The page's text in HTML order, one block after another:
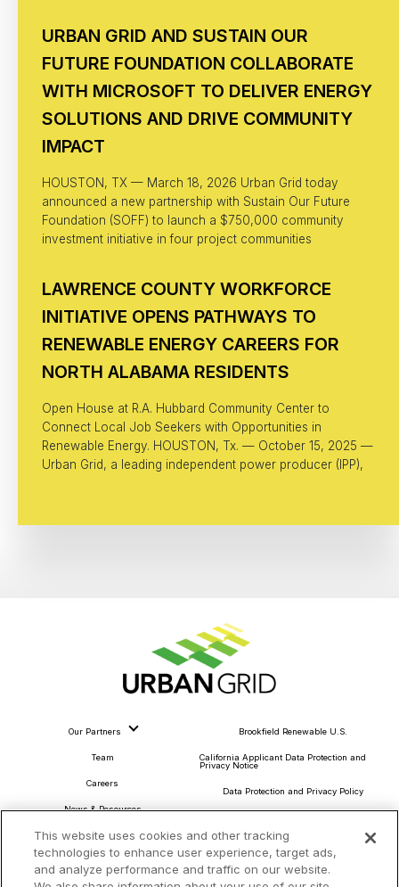
URBAN GRID AND SUSTAIN OUR
FUTURE FOUNDATION COLLABORATE
WITH MICROSOFT TO DELIVER ENERGY
SOLUTIONS AND DRIVE COMMUNITY
IMPACT
HOUSTON, TX — March 18, 2026 Urban Grid today
announced a new partnership with Sustain Our Future
Foundation (SOFF) to launch a $750,000 community
investment initiative in four project communities
LAWRENCE COUNTY WORKFORCE
INITIATIVE OPENS PATHWAYS TO
RENEWABLE ENERGY CAREERS FOR
NORTH ALABAMA RESIDENTS
Open House at R.A. Hubbard Community Center to
Connect Local Job Seekers with Opportunities in
Renewable Energy. HOUSTON, Tx. — October 15, 2025 —
Urban Grid, a leading independent power producer (IPP),
Our Partners
Team
Careers
News & Resources
Community Commitment
Procurement & Supply Chain
Brookfield Renewable U.S.
California Applicant Data Protection and
Privacy Notice
Data Protection and Privacy Policy
Do Not Sell or Share My Personal Information
Terms and Conditions
This website uses cookies and other tracking
technologies to enhance user experience, target ads,
and analyze performance and traffic on our website.